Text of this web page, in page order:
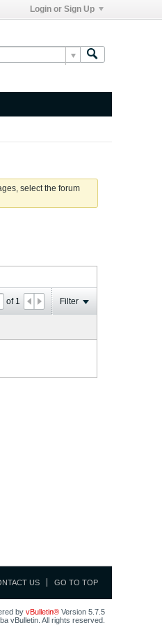
Login or Sign Up
select the forum
of 1 Filter
US GO TO TOP
by vBulletin® Version 5.7.5
vBulletin. All rights reserved.